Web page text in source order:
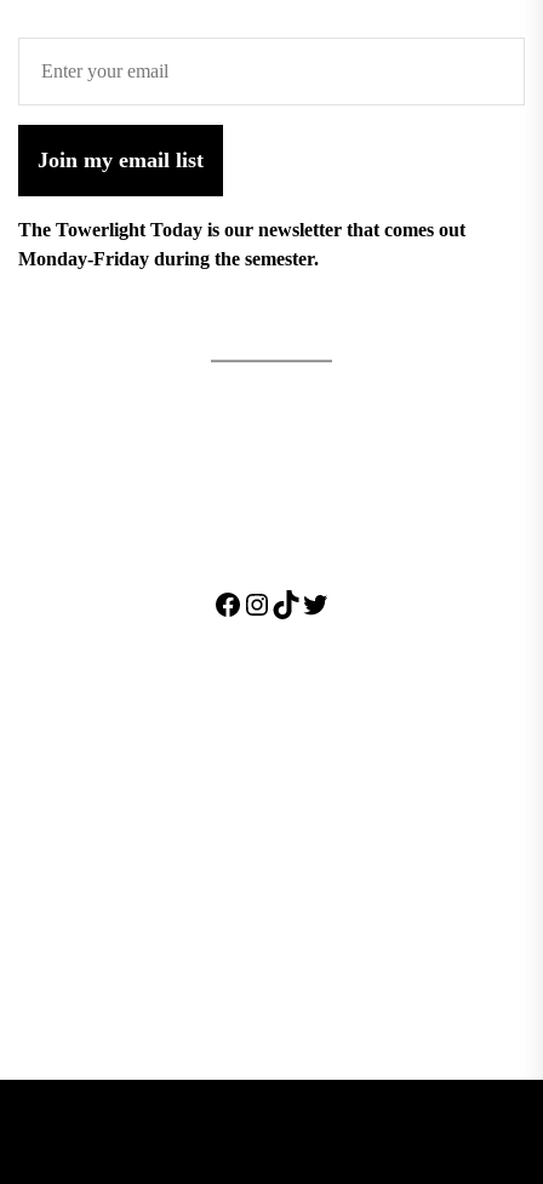
Join my email list
The Towerlight Today is our newsletter that comes out
Monday-Friday during the semester.
Facebook
Instagram
TikTok
Twitter